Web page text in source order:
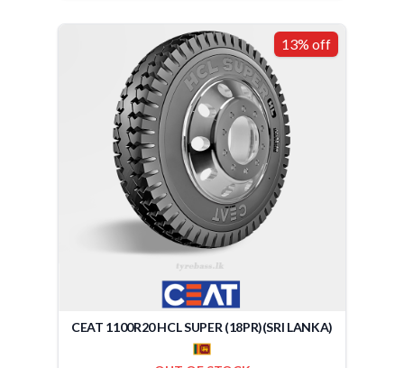
13% off
CEAT 1100R20 HCL SUPER (18PR)(SRI LANKA)